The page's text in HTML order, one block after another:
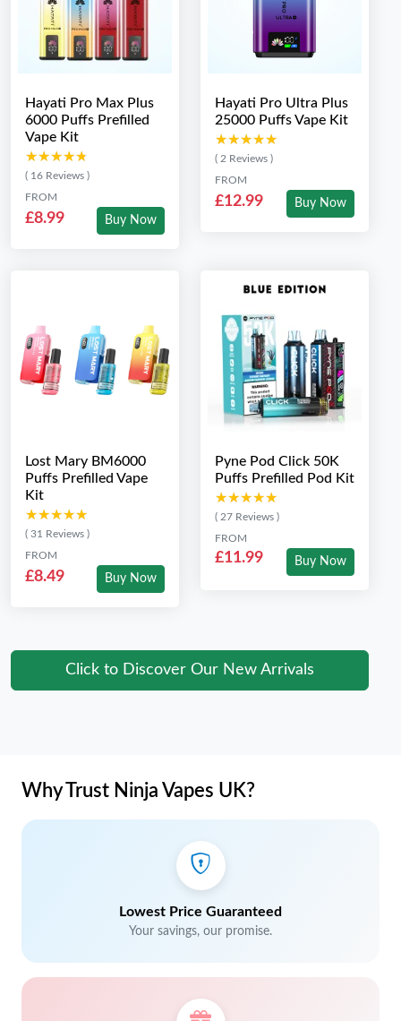
Hayati Pro Max Plus
6000 Puffs Prefilled
Vape Kit
★★★★★
★★★★★
( 16 Reviews )
FROM
£8.99 Buy Now
Hayati Pro Ultra Plus
25000 Puffs Vape Kit
★★★★★
★★★★★
( 2 Reviews )
FROM
£12.99 Buy Now
Lost Mary BM6000
Puffs Prefilled Vape
Kit
★★★★★
★★★★★
( 31 Reviews )
FROM
£8.49 Buy Now
Pyne Pod Click 50K
Puffs Prefilled Pod Kit
★★★★★
★★★★★
( 27 Reviews )
FROM
£11.99 Buy Now
Click to Discover Our New Arrivals
Why Trust Ninja Vapes UK?
Lowest Price Guaranteed
Your savings, our promise.